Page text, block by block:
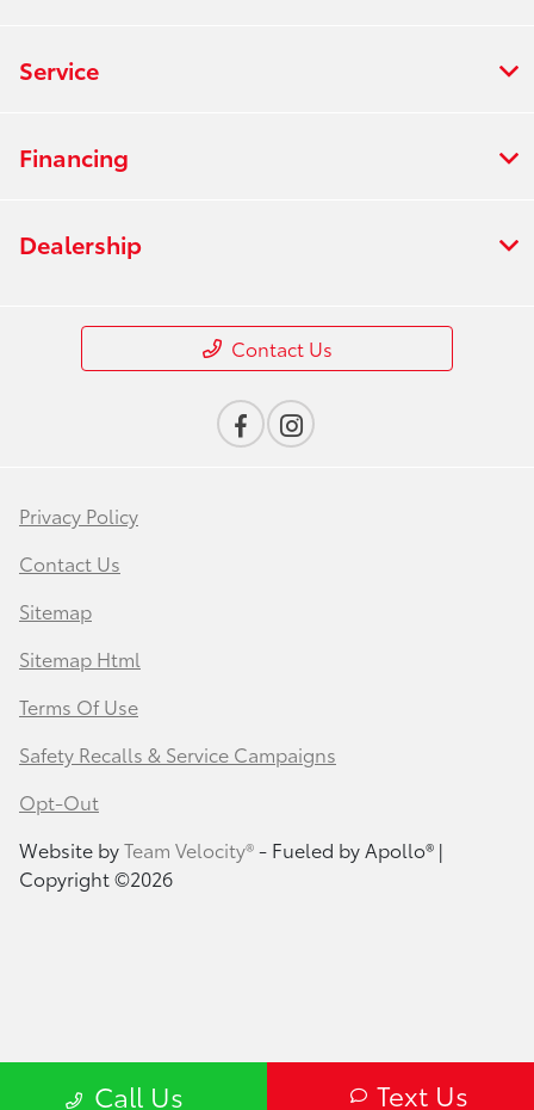
Call Us Text Us
Service
Financing
Dealership
Contact Us
Privacy Policy
Contact Us
Sitemap
Sitemap Html
Terms Of Use
Safety Recalls & Service Campaigns
Opt-Out
Website byTeam Velocity®- Fueled by Apollo® |
Copyright ©2026